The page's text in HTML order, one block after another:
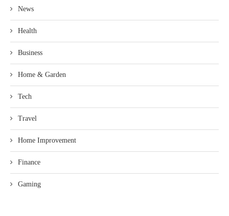
News
Health
Business
Home & Garden
Tech
Travel
Home Improvement
Finance
Gaming